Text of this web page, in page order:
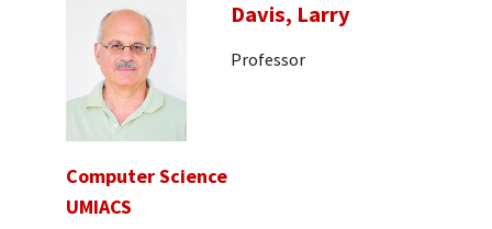
Davis, Larry
Professor
Computer Science
UMIACS